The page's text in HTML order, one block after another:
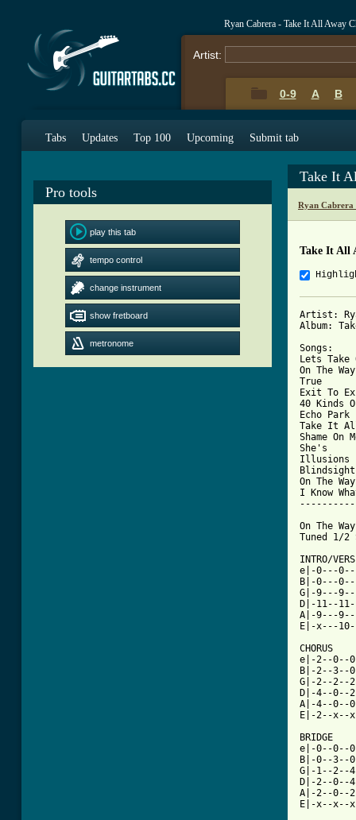
Ryan Cabrera - Take It All Away
Artist:
0-9 A B
Tabs Updates Top 100 Upcoming Submit tab
Pro tools
play this tab
tempo control
change instrument
show fretboard
metronome
Take It
Ryan Cabrera
Take It All
Artist:
Album:
Songs:
Lets
On The
True
Exit To
40 Kinds
Echo Park
Take It
Shame On
She's
Illusions
Blindsight
On The
I Know
On The
Tuned 1/2
INTRO/
e|-0---
B|-0---
G|-9---
D|-11--
A|-9---
E|-x---
CHORUS
e|-2--
B|-2--
G|-2--
D|-4--
A|-4--0--
E|-2--
BRIDGE
e|-0--0--
B|-0--3--
G|-1--2--
D|-2--0--
A|-2--0--
E|-x--x--